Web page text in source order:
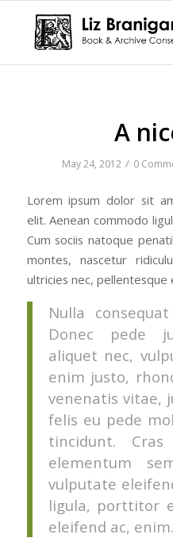
A
May 24, 2012 / 0
Lorem ipsum dolor sit
elit. Aenean commodo
Cum sociis natoque
montes, nascetur
ultricies nec, pellentesque
Nulla
Donec pede
aliquet nec,
enim justo,
venenatis vitae,
felis eu pede
tincidunt. Cras
elementum
vulputate
ligula, porttitor
eleifend ac, enim.